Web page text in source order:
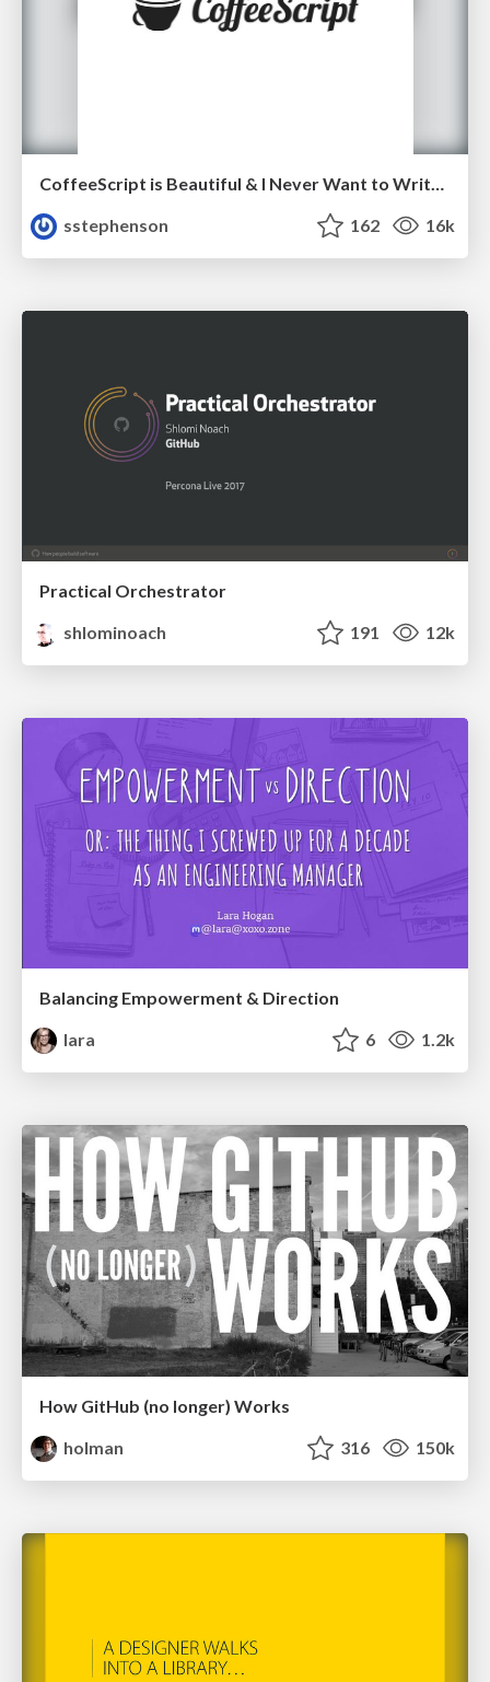
sstephenson
162 16k
Practical Orchestrator
shlominoach
191 12k
Balancing Empowerment & Direction
lara
6 1.2k
How GitHub (no longer) Works
holman
316 150k